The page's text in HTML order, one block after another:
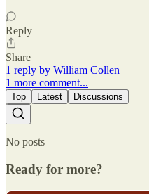
Reply
Share
1 reply by William Collen
1 more comment...
Top Latest Discussions
No posts
Ready for more?